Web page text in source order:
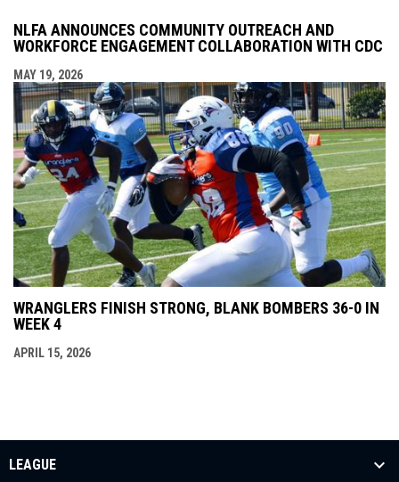
NLFA ANNOUNCES COMMUNITY OUTREACH AND
WORKFORCE ENGAGEMENT COLLABORATION WITH CDC
MAY 19, 2026
WRANGLERS FINISH STRONG, BLANK BOMBERS 36-0 IN
WEEK 4
APRIL 15, 2026
LEAGUE